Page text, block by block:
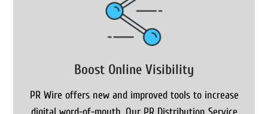
Boost Online Visibility
PR Wire offers new and improved tools to increase